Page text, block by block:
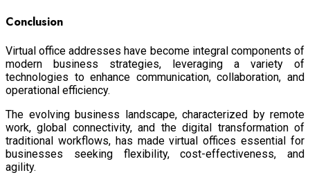
Conclusion
Virtual office addresses have become integral components of
modern business strategies, leveraging a variety of
technologies to enhance communication, collaboration, and
operational efficiency.
The evolving business landscape, characterized by remote
work, global connectivity, and the digital transformation of
traditional workflows, has made virtual offices essential for
businesses seeking flexibility, cost-effectiveness, and
agility.